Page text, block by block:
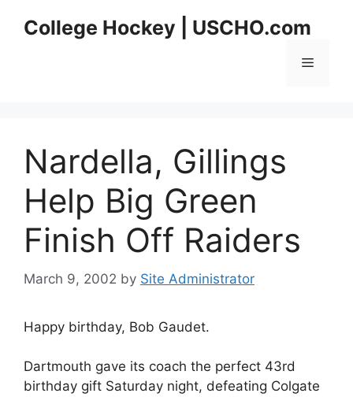
College Hockey | USCHO.com
Menu
Nardella, Gillings
Help Big Green
Finish Off Raiders
March 9, 2002 by Site Administrator
Happy birthday, Bob Gaudet.
Dartmouth gave its coach the perfect 43rd
birthday gift Saturday night, defeating Colgate